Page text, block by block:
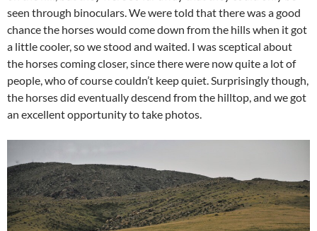
seen through binoculars. We were told that there was a good
chance the horses would come down from the hills when it got
a little cooler, so we stood and waited. I was sceptical about
the horses coming closer, since there were now quite a lot of
people, who of course couldn’t keep quiet. Surprisingly though,
the horses did eventually descend from the hilltop, and we got
an excellent opportunity to take photos.